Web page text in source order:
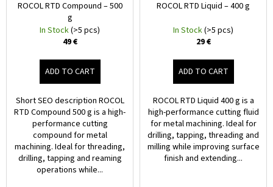
ROCOL RTD Compound – 500
g
In Stock(>5 pcs)
49 €
ADD TO CART
Short SEO description ROCOL
RTD Compound 500 g is a high-
performance cutting
compound for metal
machining. Ideal for threading,
drilling, tapping and reaming
operations while...
ROCOL RTD Liquid – 400 g
In Stock(>5 pcs)
29 €
ADD TO CART
ROCOL RTD Liquid 400 g is a
high-performance cutting fluid
for metal machining. Ideal for
drilling, tapping, threading and
milling while improving surface
finish and extending...